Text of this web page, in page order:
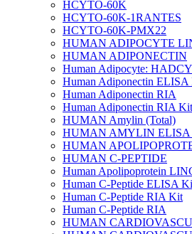
HCYTO-60K
HCYTO-60K-1RANTES
HCYTO-60K-PMX22
HUMAN ADIPOCYTE
HUMAN ADIPONECTIN
Human Adipocyte:
Human Adiponectin
Human Adiponectin RIA
Human Adiponectin RIA Kit
HUMAN Amylin (Total)
HUMAN AMYLIN
HUMAN
HUMAN C-PEPTIDE
Human Apolipoprotein
Human C-Peptide ELISA
Human C-Peptide RIA Kit
Human C-Peptide RIA
HUMAN